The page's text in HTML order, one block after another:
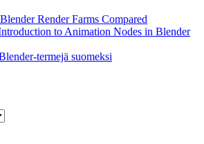
Render Farms Compared
to Animation Nodes in Blender
termejä suomeksi